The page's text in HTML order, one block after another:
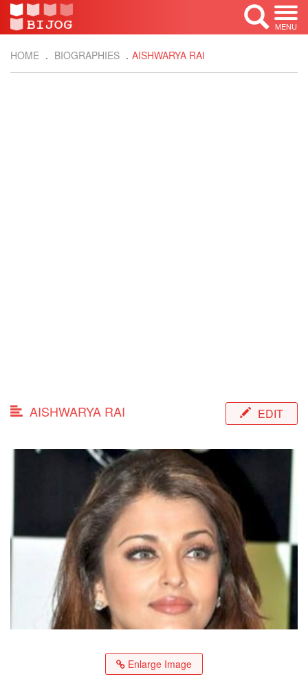
MENU
HOME BIOGRAPHIES AISHWARYA RAI
AISHWARYA RAI EDIT
Enlarge Image